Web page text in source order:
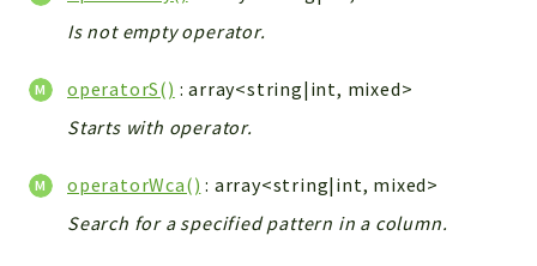
Is not empty operator.
operatorS() : array<string|int, mixed>
Starts with operator.
operatorWca() : array<string|int, mixed>
Search for a specified pattern in a column.